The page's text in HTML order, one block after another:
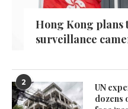
Hong Kong plans
surveillance
2
UN
dozens